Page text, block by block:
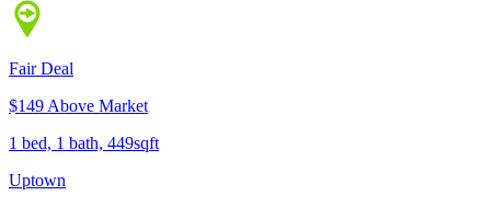
Fair Deal
$149 Above Market
1 bed, 1 bath, 449sqft
Uptown